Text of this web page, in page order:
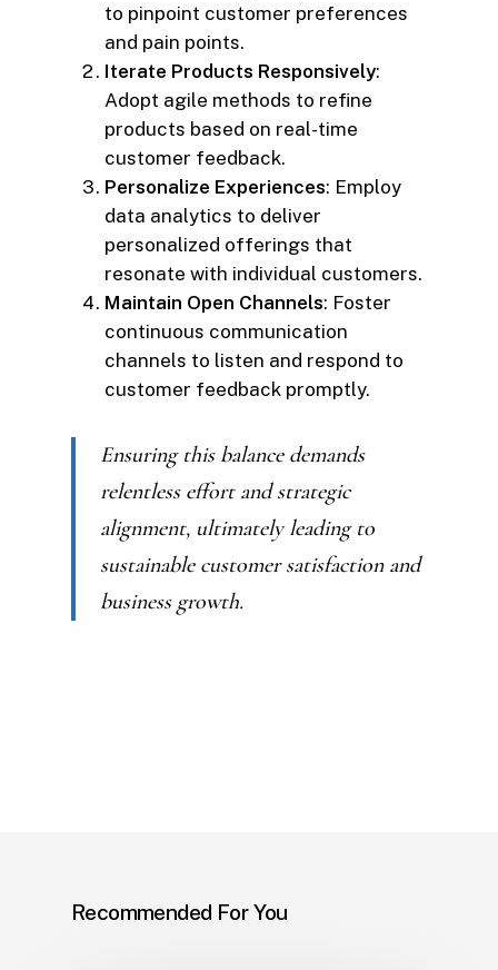
to pinpoint customer preferences
and pain points.
Iterate Products Responsively:
Adopt agile methods to refine
products based on real-time
customer feedback.
Personalize Experiences: Employ
data analytics to deliver
personalized offerings that
resonate with individual customers.
Maintain Open Channels: Foster
continuous communication
channels to listen and respond to
customer feedback promptly.
Ensuring this balance demands
relentless effort and strategic
alignment, ultimately leading to
sustainable customer satisfaction and
business growth.
Recommended For You